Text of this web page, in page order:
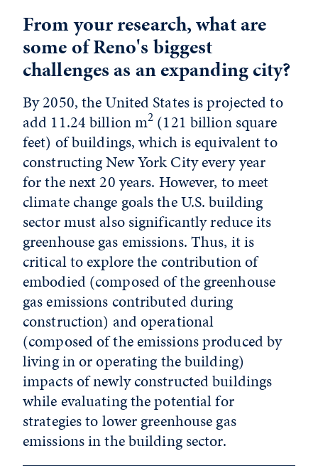
From your research, what are
some of Reno's biggest
challenges as an expanding city?
By 2050, the United States is projected to
add 11.24 billion m2 (121 billion square
feet) of buildings, which is equivalent to
constructing New York City every year
for the next 20 years. However, to meet
climate change goals the U.S. building
sector must also significantly reduce its
greenhouse gas emissions. Thus, it is
critical to explore the contribution of
embodied (composed of the greenhouse
gas emissions contributed during
construction) and operational
(composed of the emissions produced by
living in or operating the building)
impacts of newly constructed buildings
while evaluating the potential for
strategies to lower greenhouse gas
emissions in the building sector.